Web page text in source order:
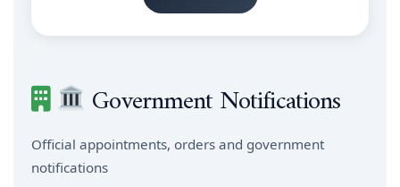
Government Notifications
Official appointments, orders and government
notifications